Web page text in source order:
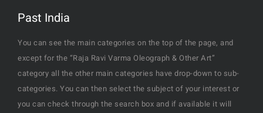
Past India
You can see the main categories on the top of the page, and
except for the “Raja Ravi Varma Oleograph & Other Art”
category all the other main categories have drop-down to sub-
categories. You can then select the subject of your interest or
you can check through the search box and if available it will